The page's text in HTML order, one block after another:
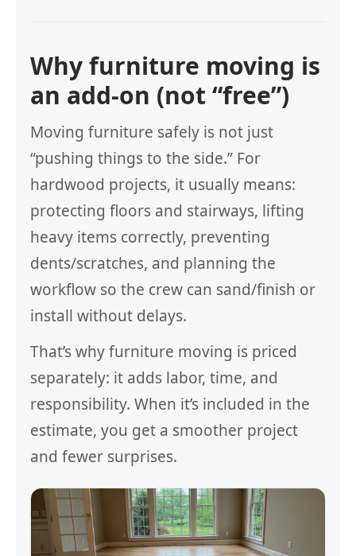
Why furniture moving is
an add-on (not “free”)
Moving furniture safely is not just
“pushing things to the side.” For
hardwood projects, it usually means:
protecting floors and stairways, lifting
heavy items correctly, preventing
dents/scratches, and planning the
workflow so the crew can sand/finish or
install without delays.
That’s why furniture moving is priced
separately: it adds labor, time, and
responsibility. When it’s included in the
estimate, you get a smoother project
and fewer surprises.